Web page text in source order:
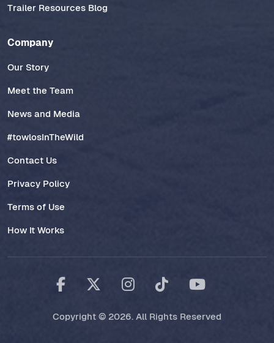
Trailer Resources Blog
Company
Our Story
Meet the Team
News and Media
#towlosInTheWild
Contact Us
Privacy Policy
Terms of Use
How It Works
Copyright © 2026. All Rights Reserved